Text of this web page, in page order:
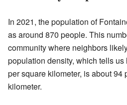
In 2021, the population of
as around 870 people. This
community where neighbors
population density, which tells
per square kilometer, is about 94
kilometer.